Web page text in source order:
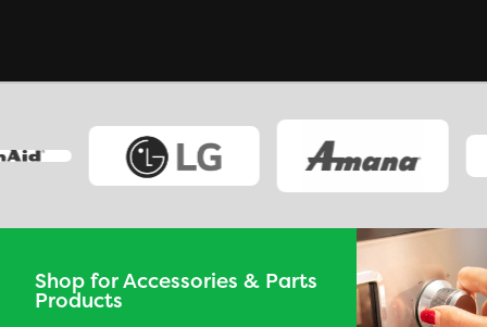
Shop for Accessories & Parts
Products